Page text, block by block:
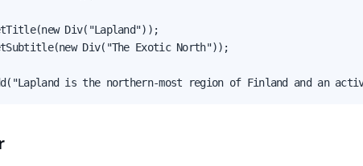
Div("Lapland"));
Div("The Exotic North"));
is the northern-most region of Finland and an